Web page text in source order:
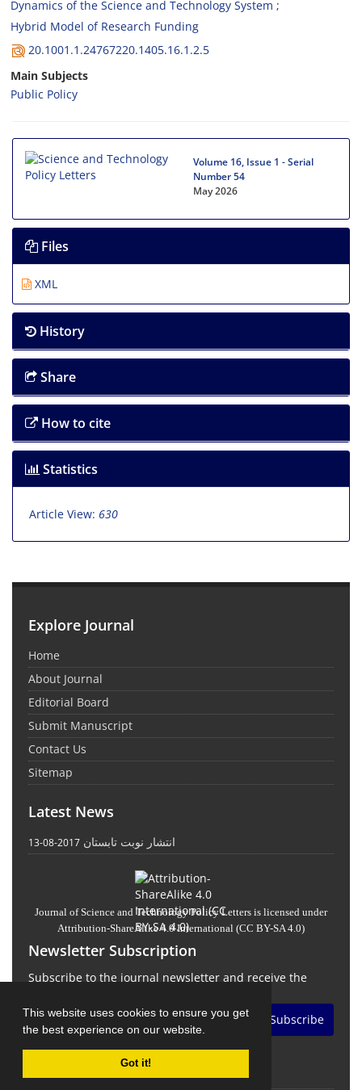
This website uses cookies to ensure you get
the best experience on our website.
Got it!
Dynamics of the Science and Technology System
Hybrid Model of Research Funding
20.1001.1.24767220.1405.16.1.2.5
Main Subjects
Public Policy
Volume 16, Issue 1 - Serial
Number 54
May 2026
Files
XML
History
Share
How to cite
Statistics
Article View: 630
Explore Journal
Home
About Journal
Editorial Board
Submit Manuscript
Contact Us
Sitemap
Latest News
انتشار نوبت تابستان 2017-08-13
Journal of Science and Technology Policy Letters is licensed under
Attribution-ShareAlike 4.0 International (CC BY-SA 4.0)
Newsletter Subscription
Subscribe to the journal newsletter and receive the
Subscribe